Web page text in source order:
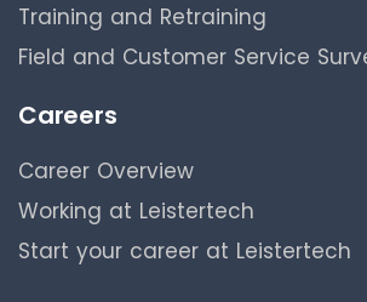
Training and Retraining
Field and Customer Service
Careers
Career Overview
Working at Leistertech
Start your career at Leistertech